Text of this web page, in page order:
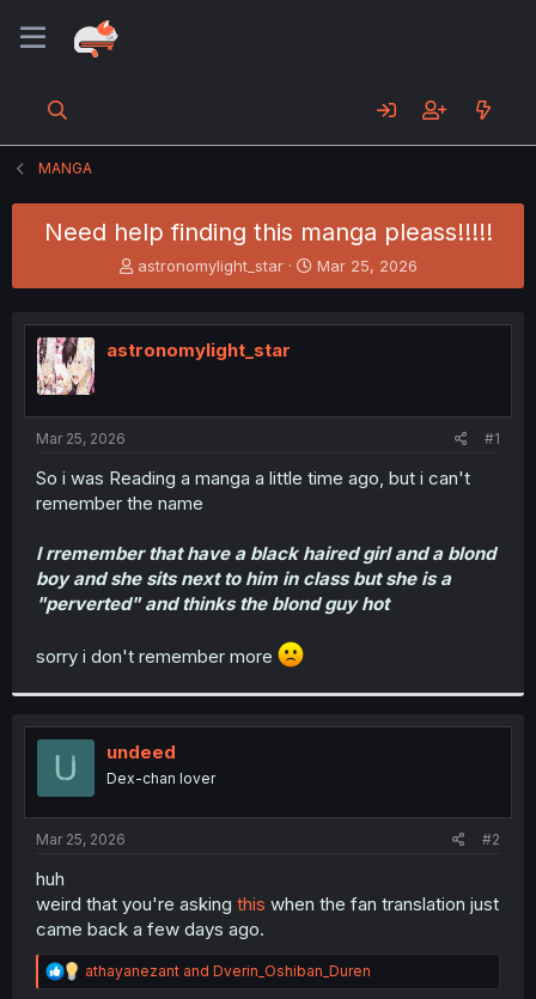
MANGA
Need help finding this manga pleass!!!!!
T
h
e
a
t
t
e
astronomylight_star
S
t
r
t
Mar 25, 2026
astronomylight_star
Mar 25, 2026 #1
So i was Reading a manga a little time ago, but i can't
remember the name
I rremember that have a black haired girl and a blond
boy and she sits next to him in class but she is a
"perverted" and thinks the blond guy hot
sorry i don't remember more
undeed
Dex-chan lover
Mar 25, 2026 #2
huh
weird that you're asking this when the fan translation just
came back a few days ago.
R
e
athayanezant and Dverin_Oshiban_Duren